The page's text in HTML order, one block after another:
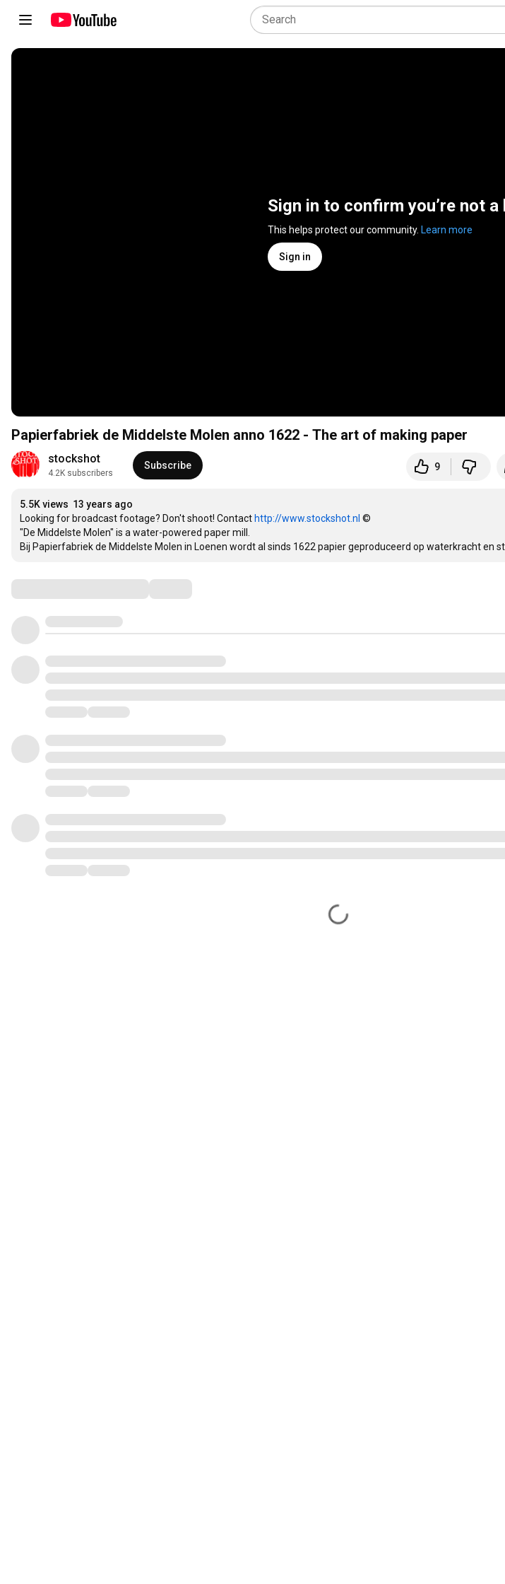
Sign in to confirm you’re not a
This helps protect our community. Learn more
Sign in
Papierfabriek de Middelste Molen anno 1622 - The art of making paper
stockshot
4.2K subscribers
Subscribe 9
5.5K views 13 years ago
Looking for broadcast footage? Don't shoot! Contact http://www.stockshot.nl ©
"De Middelste Molen" is a water-powered paper mill.
Bij Papierfabriek de Middelste Molen in Loenen wordt al sinds 1622 papier geproduceerd op waterkracht en